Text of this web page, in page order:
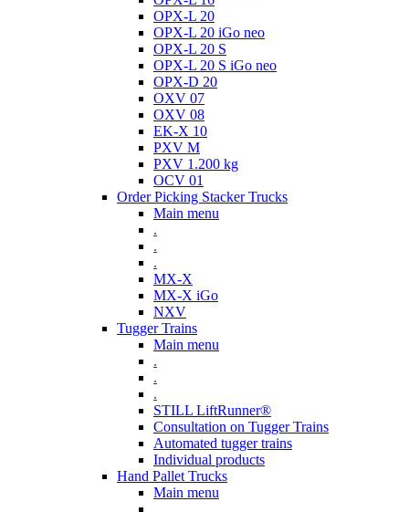
OPX-L 20
OPX-L 20 iGo neo
OPX-L 20 S
OPX-L 20 S iGo neo
OPX-D 20
OXV 07
OXV 08
EK-X 10
PXV M
PXV 1.200 kg
OCV 01
Order Picking Stacker Trucks
Main menu
.
.
.
MX-X
MX-X iGo
NXV
Tugger Trains
Main menu
.
.
.
STILL LiftRunner®
Consultation on Tugger Trains
Automated tugger trains
Individual products
Hand Pallet Trucks
Main menu